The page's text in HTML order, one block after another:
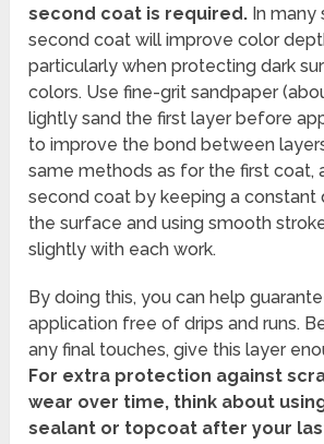
second coat is required. In many
second coat will improve color
particularly when protecting dark
colors. Use fine-grit sandpaper
lightly sand the first layer before
to improve the bond between
same methods as for the first coat,
second coat by keeping a constant
the surface and using smooth
slightly with each work.
By doing this, you can help
application free of drips and runs.
any final touches, give this layer
For extra protection against
wear over time, think about
sealant or topcoat after your